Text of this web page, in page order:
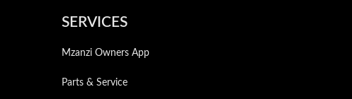
SERVICES
Mzanzi Owners App
Parts & Service